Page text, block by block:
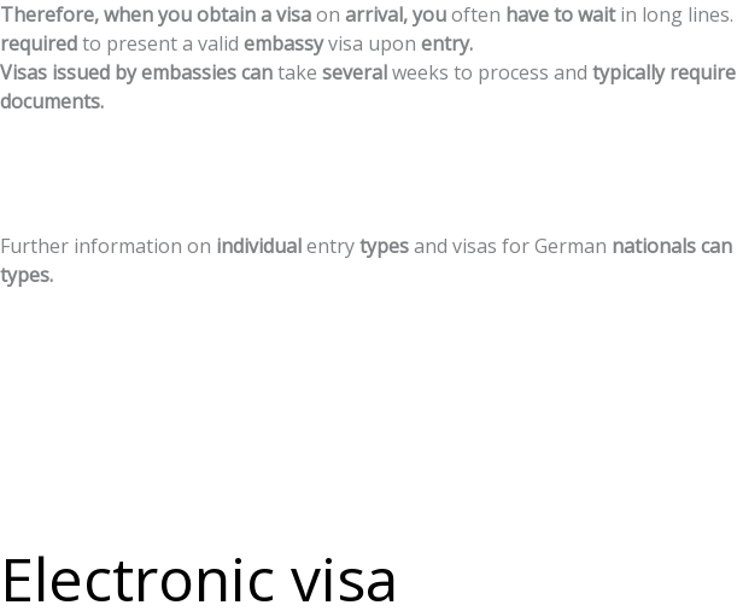
Therefore,whenyouobtainavisaon arrival,youoften havetowait in long lines.
requiredto presenta valid embassyvisa upon entry.
Visas issued byembassiescantake severalweeks to process and typically require
documents.
Further information on individualentrytypesand visas forGerman nationalscan
types.
Electronic visa